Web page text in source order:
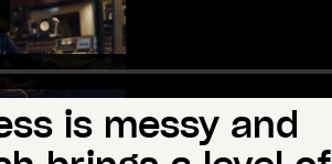
is messy and